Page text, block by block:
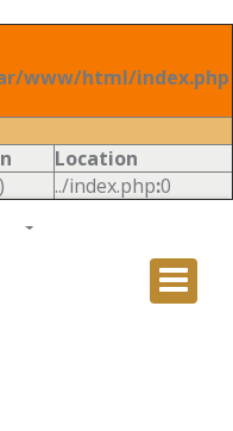
var/www/html/index.php
Location
../index.php:0